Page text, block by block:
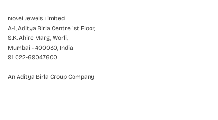
Novel Jewels Limited
A-1, Aditya Birla Centre 1st Floor,
S.K. Ahire Marg, Worli,
Mumbai - 400030, India
91 022-69047600
An Aditya Birla Group Company